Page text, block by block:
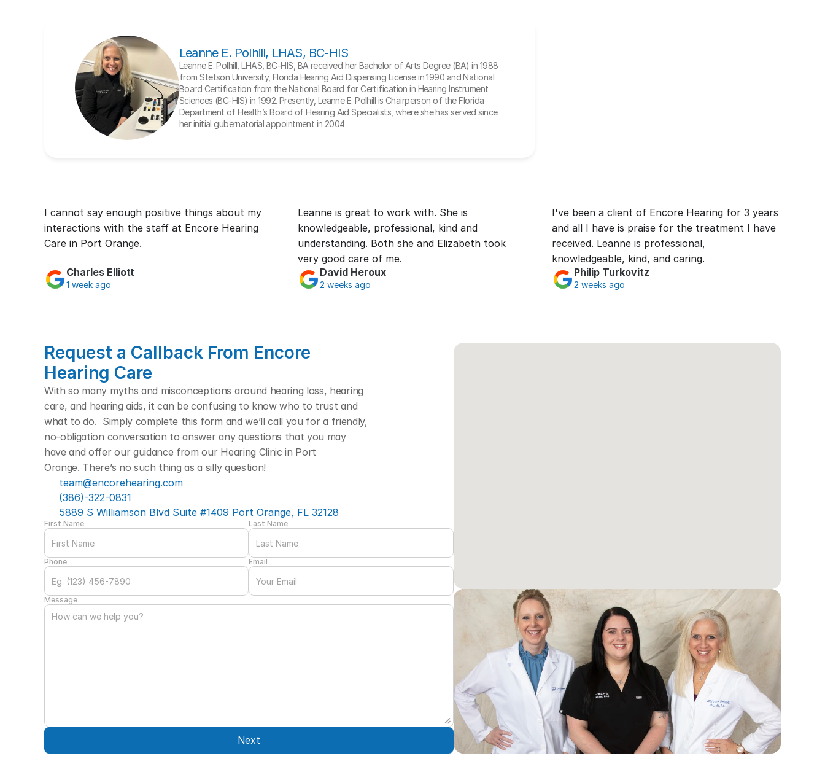
Leanne E. Polhill, LHAS, BC-HIS
Leanne E. Polhill, LHAS, BC-HIS, BA received her Bachelor of Arts Degree (BA) in 1988
from Stetson University, Florida Hearing Aid Dispensing License in 1990 and National
Board Certification from the National Board for Certification in Hearing Instrument
Sciences (BC-HIS) in 1992. Presently, Leanne E. Polhill is Chairperson of the Florida
Department of Health’s Board of Hearing Aid Specialists, where she has served since
her initial gubernatorial appointment in 2004.
I cannot say enough positive things about my
interactions with the staff at Encore Hearing
Care in Port Orange.
Charles Elliott
1 week ago
Leanne is great to work with. She is
knowledgeable, professional, kind and
understanding. Both she and Elizabeth took
very good care of me.
David Heroux
2 weeks ago
I've been a client of Encore Hearing for 3 years
and all I have is praise for the treatment I have
received. Leanne is professional,
knowledgeable, kind, and caring.
Philip Turkovitz
2 weeks ago
Request a Callback From Encore
Hearing Care
With so many myths and misconceptions around hearing loss, hearing
care, and hearing aids, it can be confusing to know who to trust and
what to do.  Simply complete this form and we’ll call you for a friendly,
no-obligation conversation to answer any questions that you may
have and offer our guidance from our Hearing Clinic in Port
Orange. There’s no such thing as a silly question!
team@encorehearing.com
(386)-322-0831
5889 S Williamson Blvd Suite #1409 Port Orange, FL 32128
First Name Last Name
Phone Email
Message
Next